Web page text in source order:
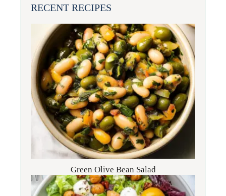
RECENT RECIPES
Green Olive Bean Salad